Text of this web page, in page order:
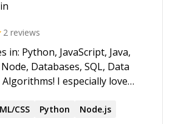
2 reviews
in: Python, JavaScript, Java,
Databases, SQL, Data
I especially love
or just want to talk about
CSS Python Node.js